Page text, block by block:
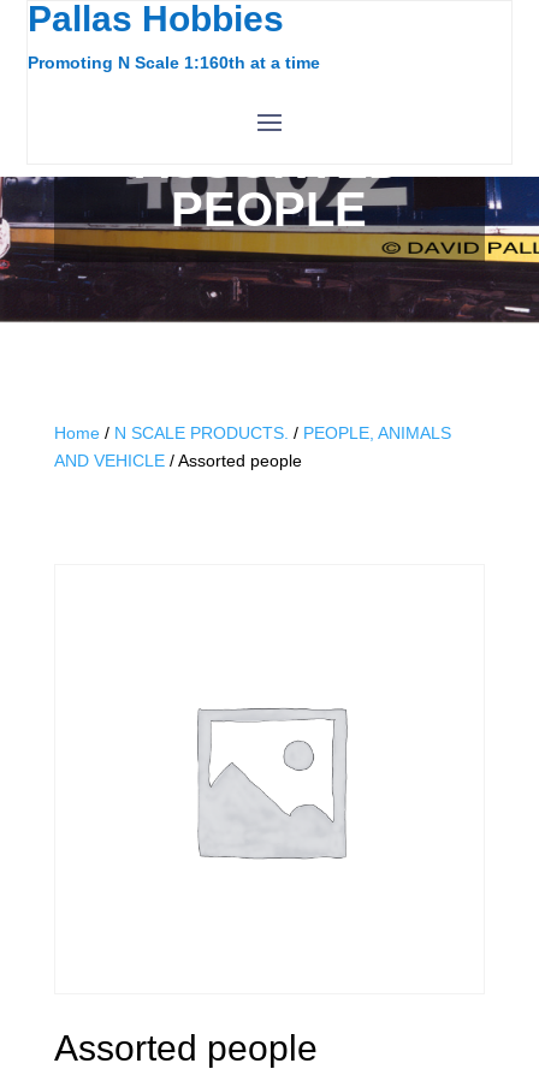
Pallas Hobbies
Promoting N Scale 1:160th at a time
PEOPLE
Home/ N SCALE PRODUCTS. / PEOPLE, ANIMALS
AND VEHICLE/ Assorted people
Assorted people